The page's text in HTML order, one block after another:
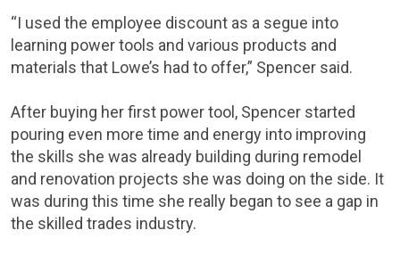
“I used the employee discount as a segue into
learning power tools and various products and
materials that Lowe’s had to offer,” Spencer said.
After buying her first power tool, Spencer started
pouring even more time and energy into improving
the skills she was already building during remodel
and renovation projects she was doing on the side. It
was during this time she really began to see a gap in
the skilled trades industry.